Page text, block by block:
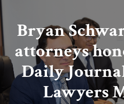
Bryan
attorneys
Daily
Lawyers